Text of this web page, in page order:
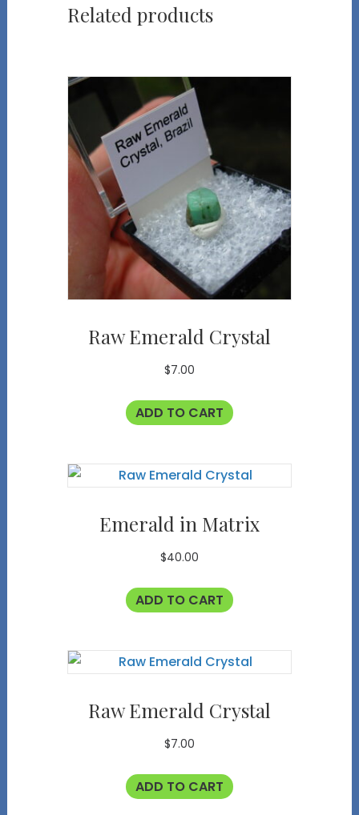
Related products
Raw Emerald Crystal
$7.00
ADD TO CART
Emerald in Matrix
$40.00
ADD TO CART
Raw Emerald Crystal
$7.00
ADD TO CART